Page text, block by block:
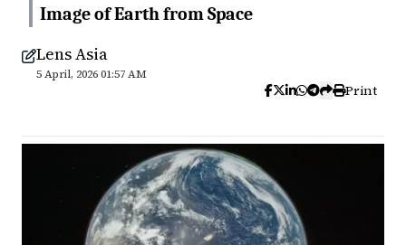
Image of Earth from Space
Lens Asia
5 April, 2026 01:57 AM
Print